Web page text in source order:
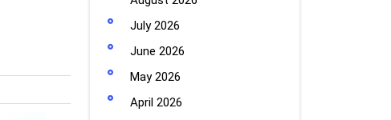
July 2026
June 2026
May 2026
April 2026